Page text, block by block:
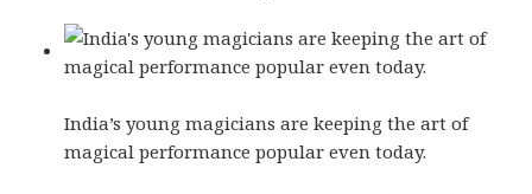
India’s young magicians are keeping the art of
magical performance popular even today.